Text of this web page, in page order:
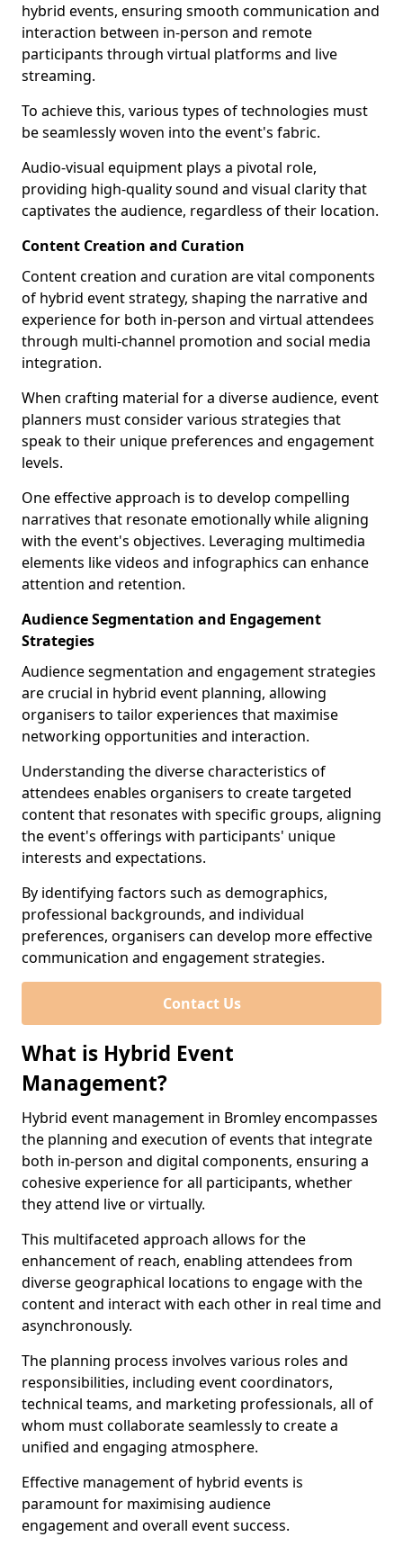
hybrid events, ensuring smooth communication and
interaction between in-person and remote
participants through virtual platforms and live
streaming.
To achieve this, various types of technologies must
be seamlessly woven into the event's fabric.
Audio-visual equipment plays a pivotal role,
providing high-quality sound and visual clarity that
captivates the audience, regardless of their location.
Content Creation and Curation
Content creation and curation are vital components
of hybrid event strategy, shaping the narrative and
experience for both in-person and virtual attendees
through multi-channel promotion and social media
integration.
When crafting material for a diverse audience, event
planners must consider various strategies that
speak to their unique preferences and engagement
levels.
One effective approach is to develop compelling
narratives that resonate emotionally while aligning
with the event's objectives. Leveraging multimedia
elements like videos and infographics can enhance
attention and retention.
Audience Segmentation and Engagement
Strategies
Audience segmentation and engagement strategies
are crucial in hybrid event planning, allowing
organisers to tailor experiences that maximise
networking opportunities and interaction.
Understanding the diverse characteristics of
attendees enables organisers to create targeted
content that resonates with specific groups, aligning
the event's offerings with participants' unique
interests and expectations.
By identifying factors such as demographics,
professional backgrounds, and individual
preferences, organisers can develop more effective
communication and engagement strategies.
Contact Us
What is Hybrid Event
Management?
Hybrid event management in Bromley encompasses
the planning and execution of events that integrate
both in-person and digital components, ensuring a
cohesive experience for all participants, whether
they attend live or virtually.
This multifaceted approach allows for the
enhancement of reach, enabling attendees from
diverse geographical locations to engage with the
content and interact with each other in real time and
asynchronously.
The planning process involves various roles and
responsibilities, including event coordinators,
technical teams, and marketing professionals, all of
whom must collaborate seamlessly to create a
unified and engaging atmosphere.
Effective management of hybrid events is
paramount for maximising audience
engagement and overall event success.